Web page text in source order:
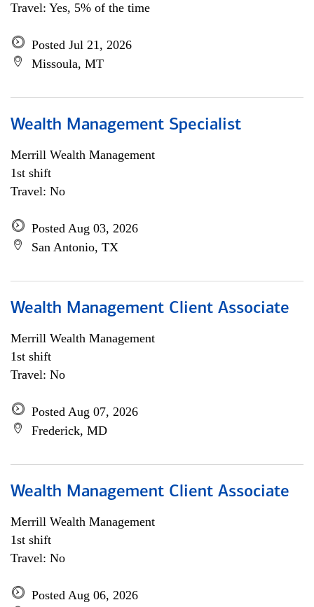
Travel: Yes, 5% of the time
Posted Jul 21, 2026
Missoula, MT
Wealth Management Specialist
Merrill Wealth Management
1st shift
Travel: No
Posted Aug 03, 2026
San Antonio, TX
Wealth Management Client Associate
Merrill Wealth Management
1st shift
Travel: No
Posted Aug 07, 2026
Frederick, MD
Wealth Management Client Associate
Merrill Wealth Management
1st shift
Travel: No
Posted Aug 06, 2026